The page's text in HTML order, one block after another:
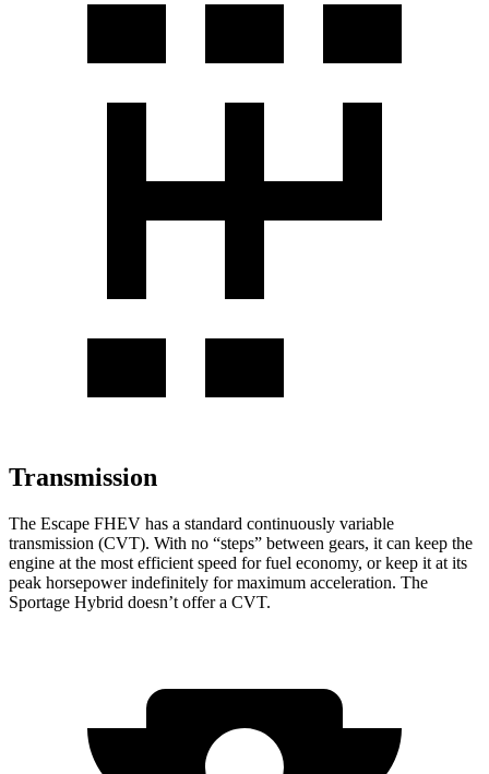
Transmission
The Escape FHEV has a standard continuously variable
transmission (CVT). With no “steps” between gears, it can keep the
engine at the most efficient speed for fuel economy, or keep it at its
peak horsepower indefinitely for maximum acceleration. The
Sportage Hybrid doesn’t offer a CVT.